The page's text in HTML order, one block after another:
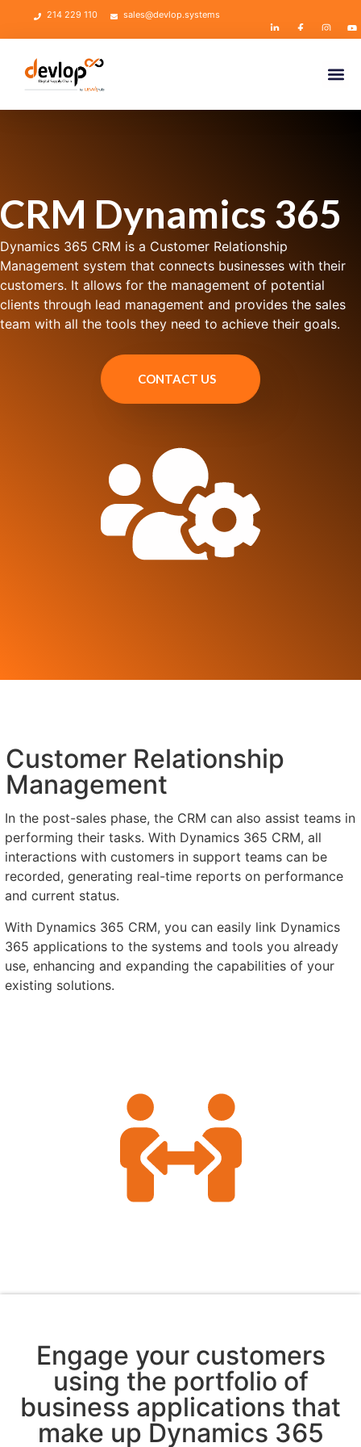
214 229 110 sales@devlop.systems
CRM Dynamics 365
Dynamics 365 CRM is a Customer Relationship
Management system that connects businesses with their
customers. It allows for the management of potential
clients through lead management and provides the sales
team with all the tools they need to achieve their goals.
CONTACT US
Customer Relationship
Management
In the post-sales phase, the CRM can also assist teams in
performing their tasks. With Dynamics 365 CRM, all
interactions with customers in support teams can be
recorded, generating real-time reports on performance
and current status.
With Dynamics 365 CRM, you can easily link Dynamics
365 applications to the systems and tools you already
use, enhancing and expanding the capabilities of your
existing solutions.
Engage your customers
using the portfolio of
business applications that
make up Dynamics 365